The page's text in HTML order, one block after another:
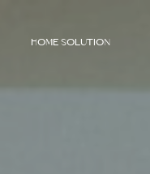
HOME SOLUTION